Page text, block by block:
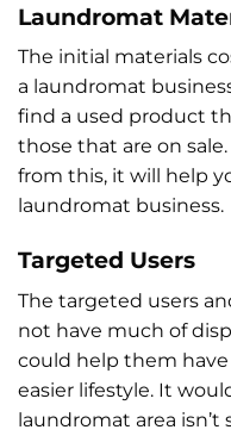
Laundromat
The initial materials
a laundromat
find a used product
those that are on
from this, it will help
laundromat business.
Targeted Users
The targeted users
not have much of
could help them
easier lifestyle. It
laundromat area